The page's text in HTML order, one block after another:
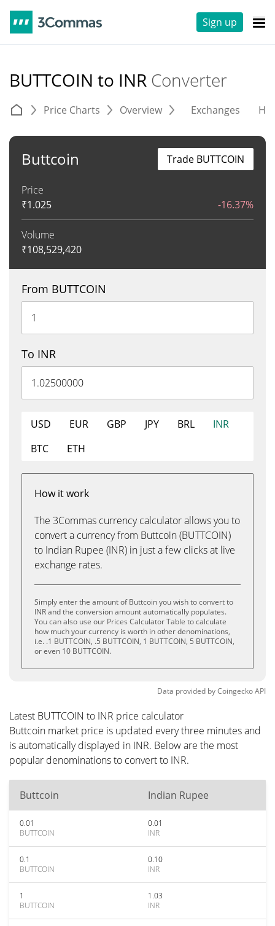
Sign up
BUTTCOIN to INR Converter
Price Charts Overview Exchanges
Buttcoin
Price
₹1.025 -16.37%
Volume
₹108,529,420
Trade BUTTCOIN
From BUTTCOIN
To INR
USD EUR GBP JPY BRL
INR
BTC
ETH
How it work
The 3Commas currency calculator allows you to
convert a currency from Buttcoin (BUTTCOIN)
to Indian Rupee (INR) in just a few clicks at live
exchange rates.
Simply enter the amount of Buttcoin you wish to convert to
INR and the conversion amount automatically populates.
You can also use our Prices Calculator Table to calculate
how much your currency is worth in other denominations,
i.e. .1 BUTTCOIN, .5 BUTTCOIN, 1 BUTTCOIN, 5 BUTTCOIN,
or even 10 BUTTCOIN.
Data provided byCoingeckoAPI
Latest BUTTCOIN to INR price calculator
Buttcoin market price is updated every three minutes and
is automatically displayed in INR. Below are the most
popular denominations to convert to INR.
Buttcoin Indian Rupee
0.01
BUTTCOIN
0.01
INR
0.1
BUTTCOIN
0.10
INR
1
BUTTCOIN
1.03
INR